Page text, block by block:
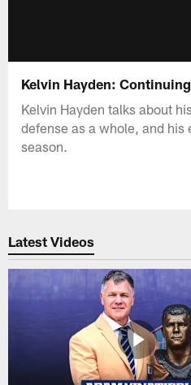
Kelvin Hayden:
Kelvin Hayden talks about
defense as a whole, and
season.
Latest Videos